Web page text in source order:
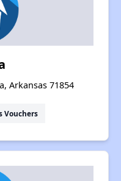
Arkansas 71854
Vouchers